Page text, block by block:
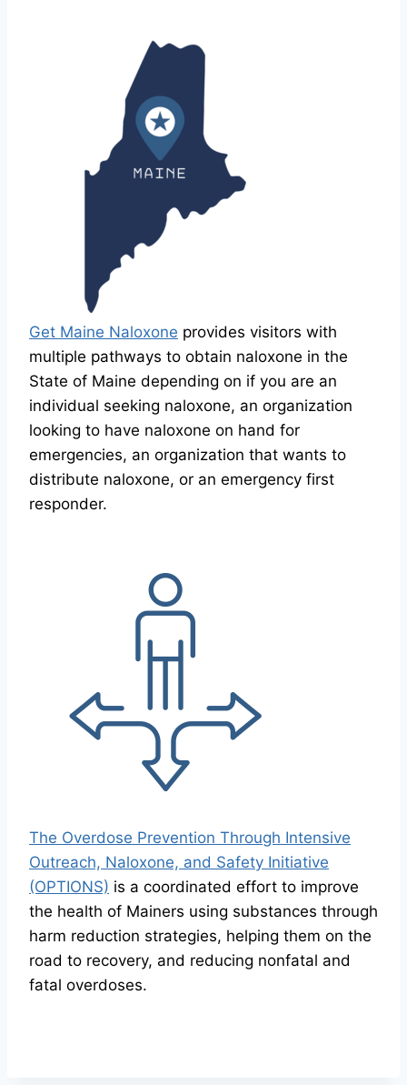
Get Maine Naloxone provides visitors with
multiple pathways to obtain naloxone in the
State of Maine depending on if you are an
individual seeking naloxone, an organization
looking to have naloxone on hand for
emergencies, an organization that wants to
distribute naloxone, or an emergency first
responder.
The Overdose Prevention Through Intensive
Outreach, Naloxone, and Safety Initiative
(OPTIONS) is a coordinated effort to improve
the health of Mainers using substances through
harm reduction strategies, helping them on the
road to recovery, and reducing nonfatal and
fatal overdoses.